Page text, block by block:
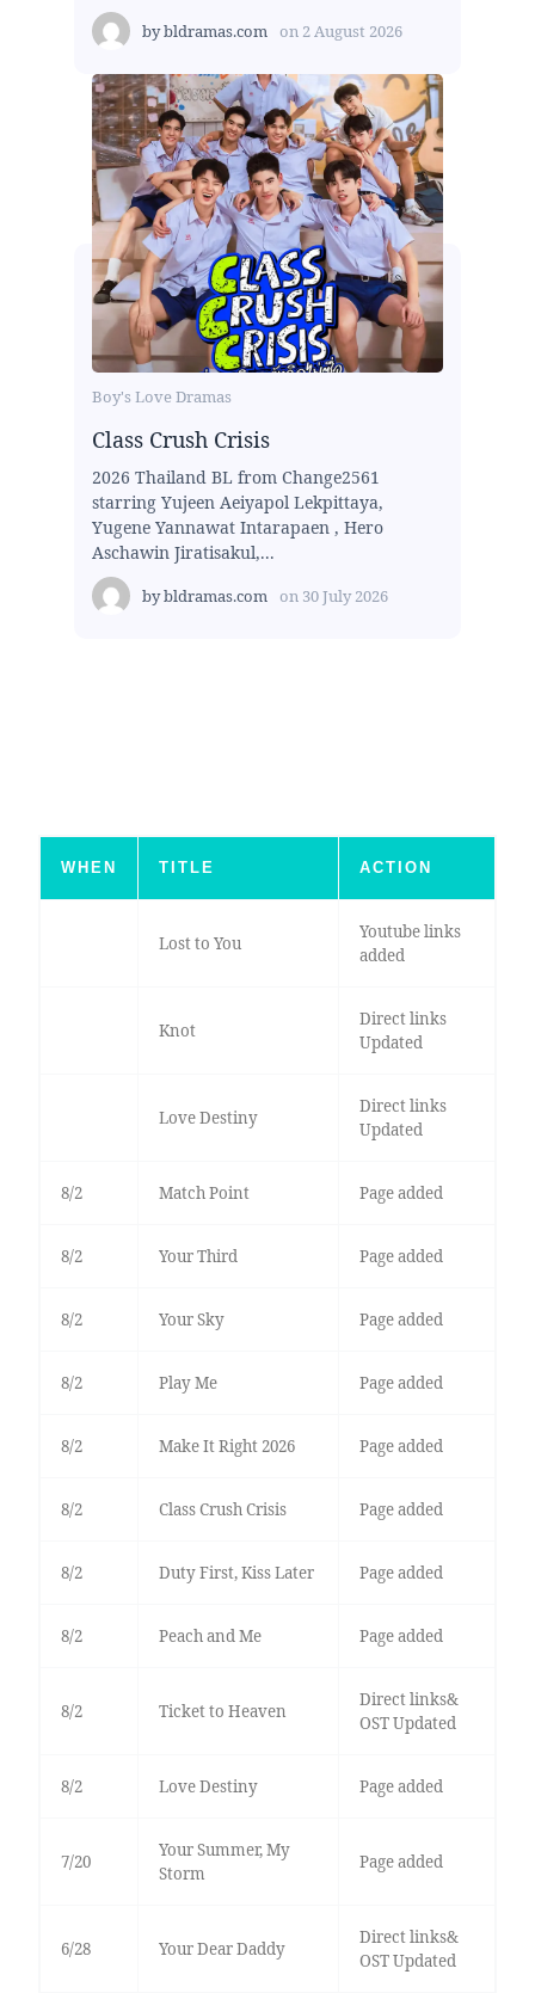
bybldramas.com on 2 August 2026
Boy's Love Dramas
Class Crush Crisis
2026 Thailand BL from Change2561
starring Yujeen Aeiyapol Lekpittaya,
Yugene Yannawat Intarapaen , Hero
Aschawin Jiratisakul,...
bybldramas.com on 30 July 2026
WHEN TITLE ACTION
Lost to You
Youtube links
added
Knot
Direct links
Updated
Love Destiny
Direct links
Updated
8/2 Match Point Page added
8/2 Your Third Page added
8/2 Your Sky Page added
8/2 Play Me Page added
8/2 Make It Right 2026 Page added
8/2 Class Crush Crisis Page added
8/2 Duty First, Kiss Later Page added
8/2 Peach and Me Page added
8/2 Ticket to Heaven
Direct links&
OST Updated
8/2 Love Destiny Page added
7/20
Your Summer, My
Storm
Page added
6/28 Your Dear Daddy
Direct links&
OST Updated